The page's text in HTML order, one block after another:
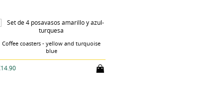
Coffee coasters - yellow and turquoise
blue